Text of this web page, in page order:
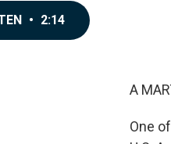
• 2:14
A
One